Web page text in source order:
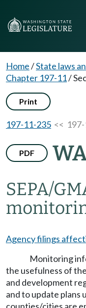
Home/State laws
Chapter 197-11/
Print
197-11-235 <<
PDF
SEPA/
Agency filings
Monitoring
the usefulness of
and development
and to update plans